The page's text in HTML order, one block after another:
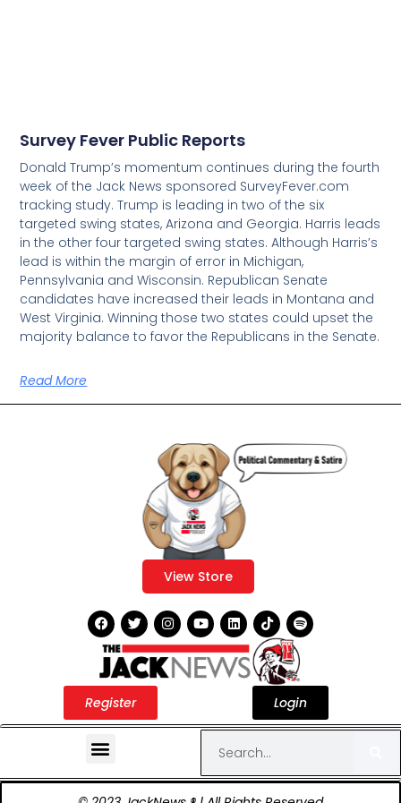
Survey Fever Public Reports
Donald Trump’s momentum continues during the fourth
week of the Jack News sponsored SurveyFever.com
tracking study. Trump is leading in two of the six
targeted swing states, Arizona and Georgia. Harris leads
in the other four targeted swing states. Although Harris’s
lead is within the margin of error in Michigan,
Pennsylvania and Wisconsin. Republican Senate
candidates have increased their leads in Montana and
West Virginia. Winning those two states could upset the
majority balance to favor the Republicans in the Senate.
Read More
View Store
Register Login